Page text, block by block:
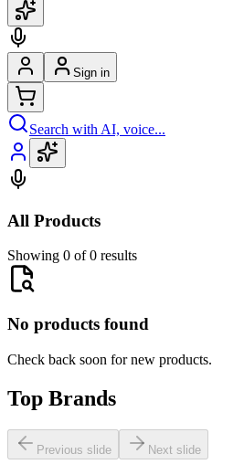
Sign in
Search with AI, voice...
All Products
Showing 0 of 0 results
No products found
Check back soon for new products.
Top Brands
Previous slide Next slide